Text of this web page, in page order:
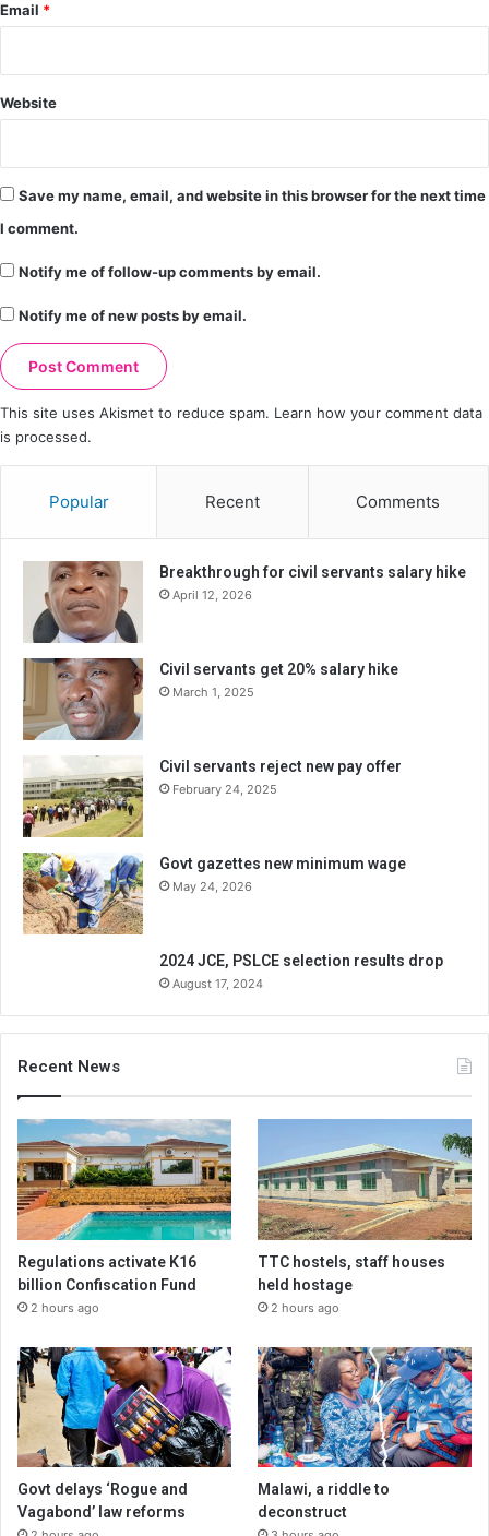
Email *
Website
Save my name, email, and website in this browser for the next time
I comment.
Notify me of follow-up comments by email.
Notify me of new posts by email.
This site uses Akismet to reduce spam. Learn how your comment data
is processed.
Popular Recent Comments
Breakthrough for civil servants salary hike
April 12, 2026
Civil servants get 20% salary hike
March 1, 2025
Civil servants reject new pay offer
February 24, 2025
Govt gazettes new minimum wage
May 24, 2026
2024 JCE, PSLCE selection results drop
August 17, 2024
Recent News
Regulations activate K16
billion Confiscation Fund
2 hours ago
TTC hostels, staff houses
held hostage
2 hours ago
Govt delays ‘Rogue and
Vagabond’ law reforms
Malawi, a riddle to
deconstruct